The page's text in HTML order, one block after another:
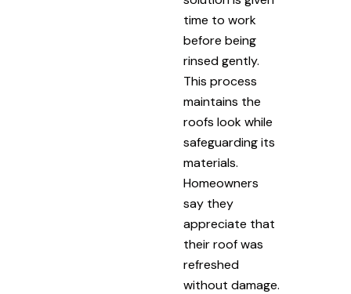
time to work
before being
rinsed gently.
This process
maintains the
roofs look while
safeguarding its
materials.
Homeowners
say they
appreciate that
their roof was
refreshed
without damage.